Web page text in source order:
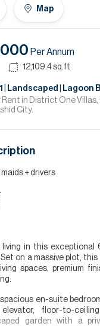
Map
Per Annum
12,109.4sq.ft
| Landscaped | Lagoon
Rent in District One
City.
+ drivers
living in this exceptional
on a massive plot,
spaces, premium
en-suite
floor-to-
garden with a